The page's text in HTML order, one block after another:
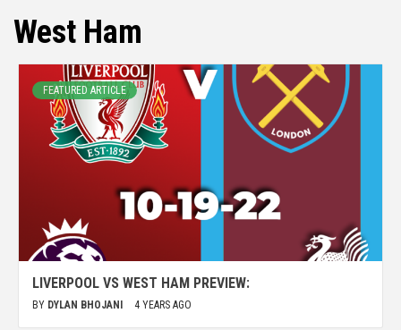
West Ham
FEATURED ARTICLE
LIVERPOOL VS WEST HAM PREVIEW:
BY DYLAN BHOJANI 4 YEARS AGO